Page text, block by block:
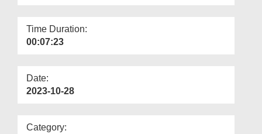
Time Duration:
00:07:23
Date:
2023-10-28
Category: